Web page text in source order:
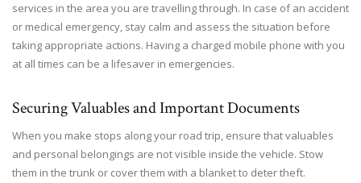
services in the area you are travelling through. In case of an accident
or medical emergency, stay calm and assess the situation before
taking appropriate actions. Having a charged mobile phone with you
at all times can be a lifesaver in emergencies.
Securing Valuables and Important Documents
When you make stops along your road trip, ensure that valuables
and personal belongings are not visible inside the vehicle. Stow
them in the trunk or cover them with a blanket to deter theft.